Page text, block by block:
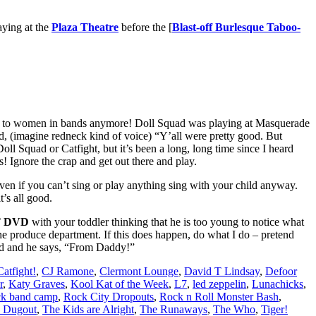
at the Plaza Theatre before the [Blast-off Burlesque Taboo-
women in bands anymore! Doll Squad was playing at Masquerade
(imagine redneck kind of voice) “Y’all were pretty good. But
Squad or Catfight, but it’s been a long, long time since I heard
Ignore the crap and get out there and play.
if you can’t sing or play anything sing with your child anyway.
all good.
DVD with your toddler thinking that he is too young to notice what
department. If this does happen, do what I do – pretend
and he says, “From Daddy!”
, CJ Ramone, Clermont Lounge, David T Lindsay, Defoor
, Katy Graves, Kool Kat of the Week, L7, led zeppelin, Lunachicks,
band camp, Rock City Dropouts, Rock n Roll Monster Bash,
Dugout, The Kids are Alright, The Runaways, The Who, Tiger!